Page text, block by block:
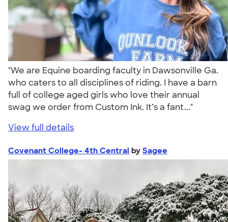
"We are Equine boarding faculty in Dawsonville Ga.
who caters to all disciplines of riding. I have a barn
full of college aged girls who love their annual
swag we order from Custom Ink. It’s a fant..."
View full details
Covenant College- 4th Central by Sagee